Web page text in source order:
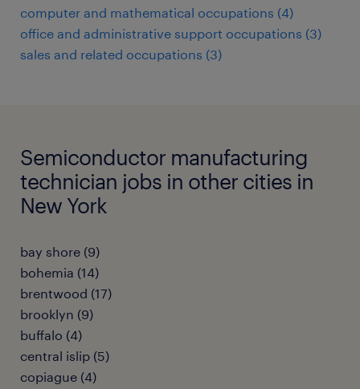
computer and mathematical occupations (4)
office and administrative support occupations (3)
sales and related occupations (3)
Semiconductor manufacturing
technician jobs in other cities in
New York
bay shore (9)
bohemia (14)
brentwood (17)
brooklyn (9)
buffalo (4)
central islip (5)
copiague (4)